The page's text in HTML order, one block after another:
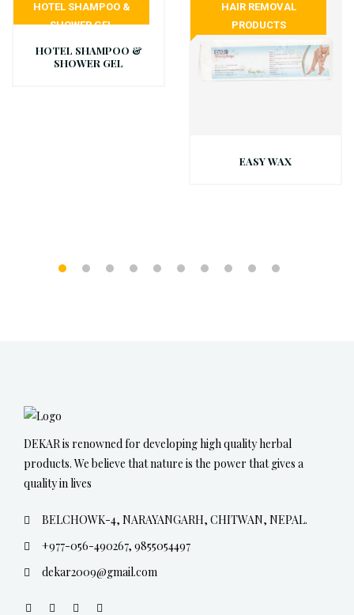
HOTEL SHAMPOO &
SHOWER GEL
HOTEL SHAMPOO &
SHOWER GEL
HAIR REMOVAL
PRODUCTS
EASY WAX
DEKAR is renowned for developing high quality herbal
products. We believe that nature is the power that gives a
quality in lives
BELCHOWK-4, NARAYANGARH, CHITWAN, NEPAL.
+977-056-490267, 9855054497
dekar2009@gmail.com